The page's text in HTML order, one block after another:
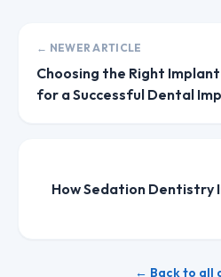
← NEWER ARTICLE
Choosing the Right
for a Successful Dental
How Sedation Dentistry
← Back to all